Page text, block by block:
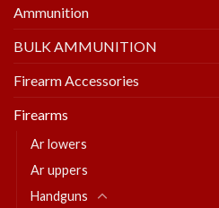
Ammunition
BULK AMMUNITION
Firearm Accessories
Firearms
Ar lowers
Ar uppers
Handguns